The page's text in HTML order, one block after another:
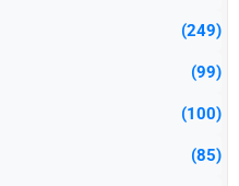
(249)
(99)
(100)
(85)